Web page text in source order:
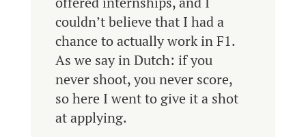
couldn’t believe that I had a
chance to actually work in F1.
As we say in Dutch: if you
never shoot, you never score,
so here I went to give it a shot
at applying.